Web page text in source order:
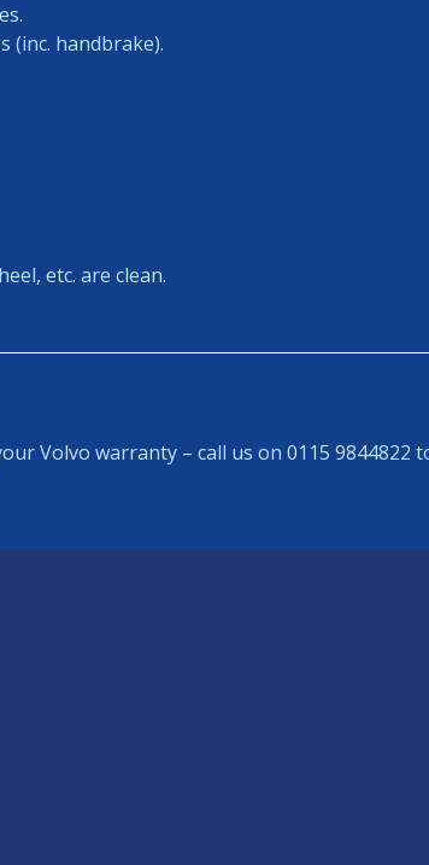
(inc. handbrake).
etc. are clean.
Volvo warranty – call us on 0115 9844822